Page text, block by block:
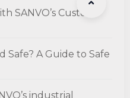
SANVO’s Custom
Safe? A Guide to Safe
industrial